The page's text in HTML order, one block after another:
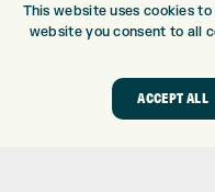
DRIVING RANGE
GOLF COURSE
This website uses cookies
website you consent to all
ACCEPT ALL